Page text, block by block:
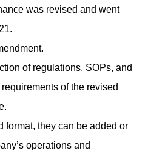
for
corrective
was revised and went
of regulations, SOPs, and
of the revised
format, they can be added or
operations and